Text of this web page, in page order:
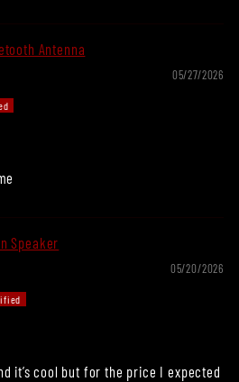
Antenna
05/27/2026
Speaker
05/20/2026
it’s cool but for the price I expected